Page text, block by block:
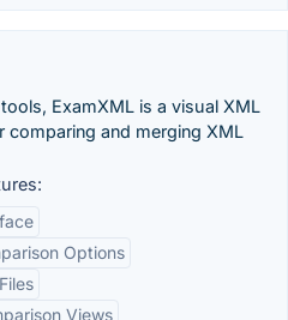
ExamXML is a visual XML
comparing and merging XML
Options
Views